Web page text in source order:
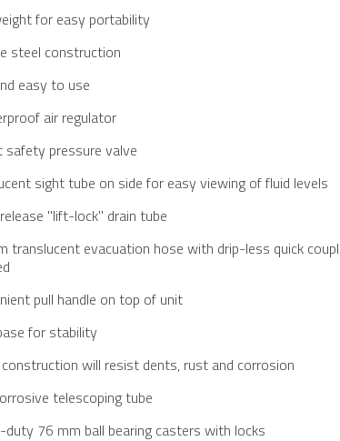
for easy portability
steel construction
easy to use
air regulator
safety pressure valve
sight tube on side for easy viewing of fluid levels
"lift-lock" drain tube
translucent evacuation hose with drip-less quick
pull handle on top of unit
for stability
construction will resist dents, rust and corrosion
telescoping tube
duty 76 mm ball bearing casters with locks